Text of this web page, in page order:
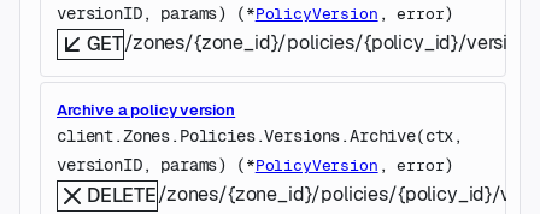
versionID, params) (*PolicyVersion , error)
GET/zones/{zone_id}/policies/{policy_id}/
Archive a policy version
client.Zones.Policies.Versions.Archive(ctx
versionID, params) (*PolicyVersion , error)
DELETE/zones/{zone_id}/policies/{policy_id}/